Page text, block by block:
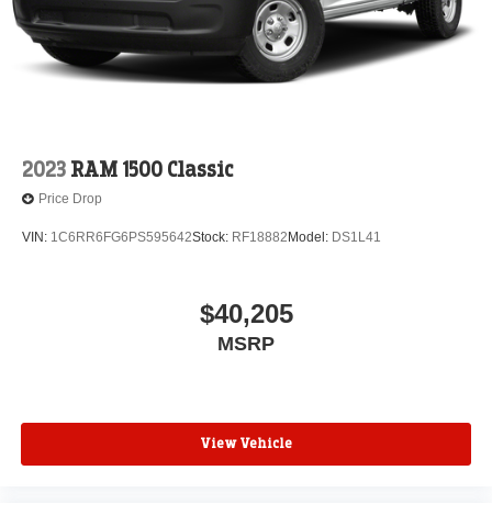
2023 RAM 1500 Classic
Price Drop
VIN: 1C6RR6FG6PS595642Stock: RF18882 Model: DS1L41
$40,205
MSRP
View Vehicle